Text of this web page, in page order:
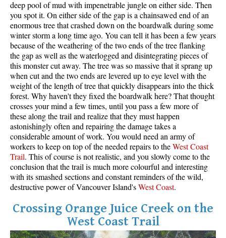
Garibaldi Provincial Park
Hike in Whistler Glossary
deep pool of mud with impenetrable jungle on either side. Then
you spot it. On either side of the gap is a chainsawed end of an
enormous tree that crashed down on the boardwalk during some
winter storm a long time ago. You can tell it has been a few years
because of the weathering of the two ends of the tree flanking
the gap as well as the waterlogged and disintegrating pieces of
this monster cut away. The tree was so massive that it sprang up
when cut and the two ends are levered up to eye level with the
weight of the length of tree that quickly disappears into the thick
forest. Why haven't they fixed the boardwalk here? That thought
crosses your mind a few times, until you pass a few more of
these along the trail and realize that they must happen
astonishingly often and repairing the damage takes a
considerable amount of work. You would need an army of
workers to keep on top of the needed repairs to theWestCoast
Trail. This of course is not realistic, and you slowly come to the
conclusion that the trail is much more colourful and interesting
with its smashed sections and constant reminders of the wild,
destructive power of Vancouver Island'sWest Coast.
Crossing Orange Juice Creek on the
West Coast Trail